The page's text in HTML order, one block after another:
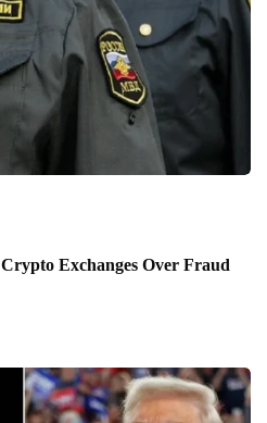
Exchanges Over Fraud